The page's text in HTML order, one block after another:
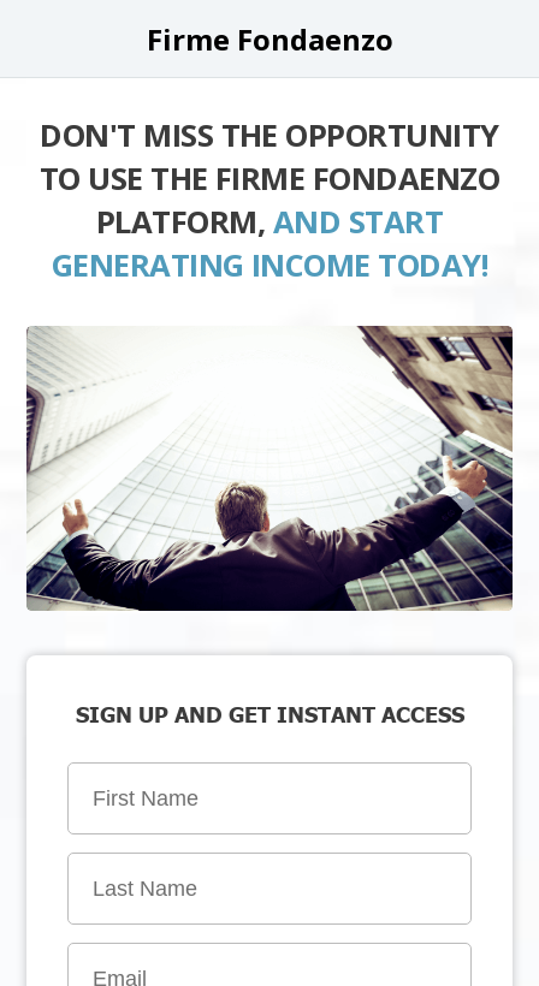
Firme Fondaenzo
DON'T MISS THE OPPORTUNITY
TO USE THE FIRME FONDAENZO
PLATFORM, AND START
GENERATING INCOME TODAY!
SIGN UP AND GET INSTANT ACCESS